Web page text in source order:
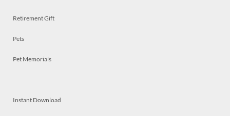
Retirement Gift
Pets
Pet Memorials
Instant Download